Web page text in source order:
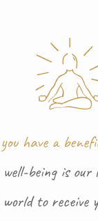
have a
being is
to receive